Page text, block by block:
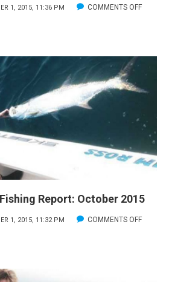
1, 2015, 11:36 PM COMMENTS OFFON
Report: October 2015
1, 2015, 11:32 PM COMMENTS OFFON